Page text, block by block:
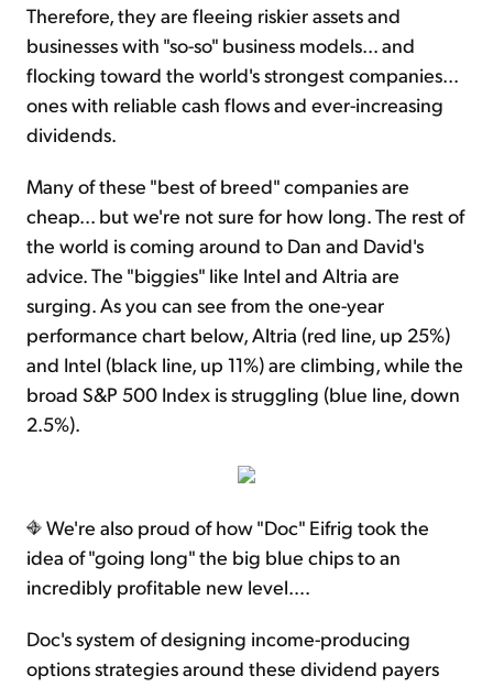
Therefore, they are fleeing riskier assets and
businesses with "so-so" business models... and
flocking toward the world's strongest companies...
ones with reliable cash flows and ever-increasing
dividends.
Many of these "best of breed" companies are
cheap... but we're not sure for how long. The rest of
the world is coming around to Dan and David's
advice. The "biggies" like Intel and Altria are
surging. As you can see from the one-year
performance chart below, Altria (red line, up 25%)
and Intel (black line, up 11%) are climbing, while the
broad S&P 500 Index is struggling (blue line, down
2.5%).
We're also proud of how "Doc" Eifrig took the
idea of "going long" the big blue chips to an
incredibly profitable new level….
Doc's system of designing income-producing
options strategies around these dividend payers